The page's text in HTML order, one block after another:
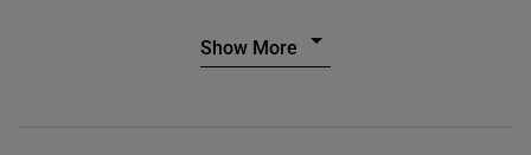
Show More